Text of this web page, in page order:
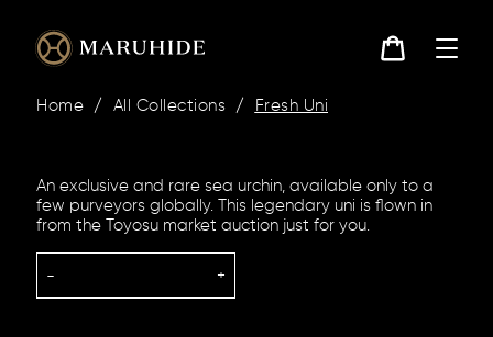
content
Home / All Collections / Fresh Uni
An exclusive and rare sea urchin, available only to a
few purveyors globally. This legendary uni is flown in
from the Toyosu market auction just for you.
- +